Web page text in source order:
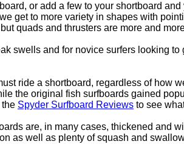
or add a few to your shortboard
get to more variety in shapes with
quads and thrusters are more and
swells and for novice surfers looking
ride a shortboard, regardless of how
the original fish surfboards gained
the Spyder Surfboard Reviews to see
are, in many cases, thickened and
as well as plenty of squash and